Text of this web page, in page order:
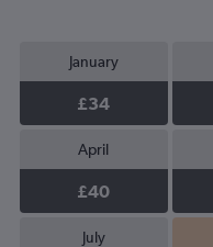
January
£34
April
£40
July